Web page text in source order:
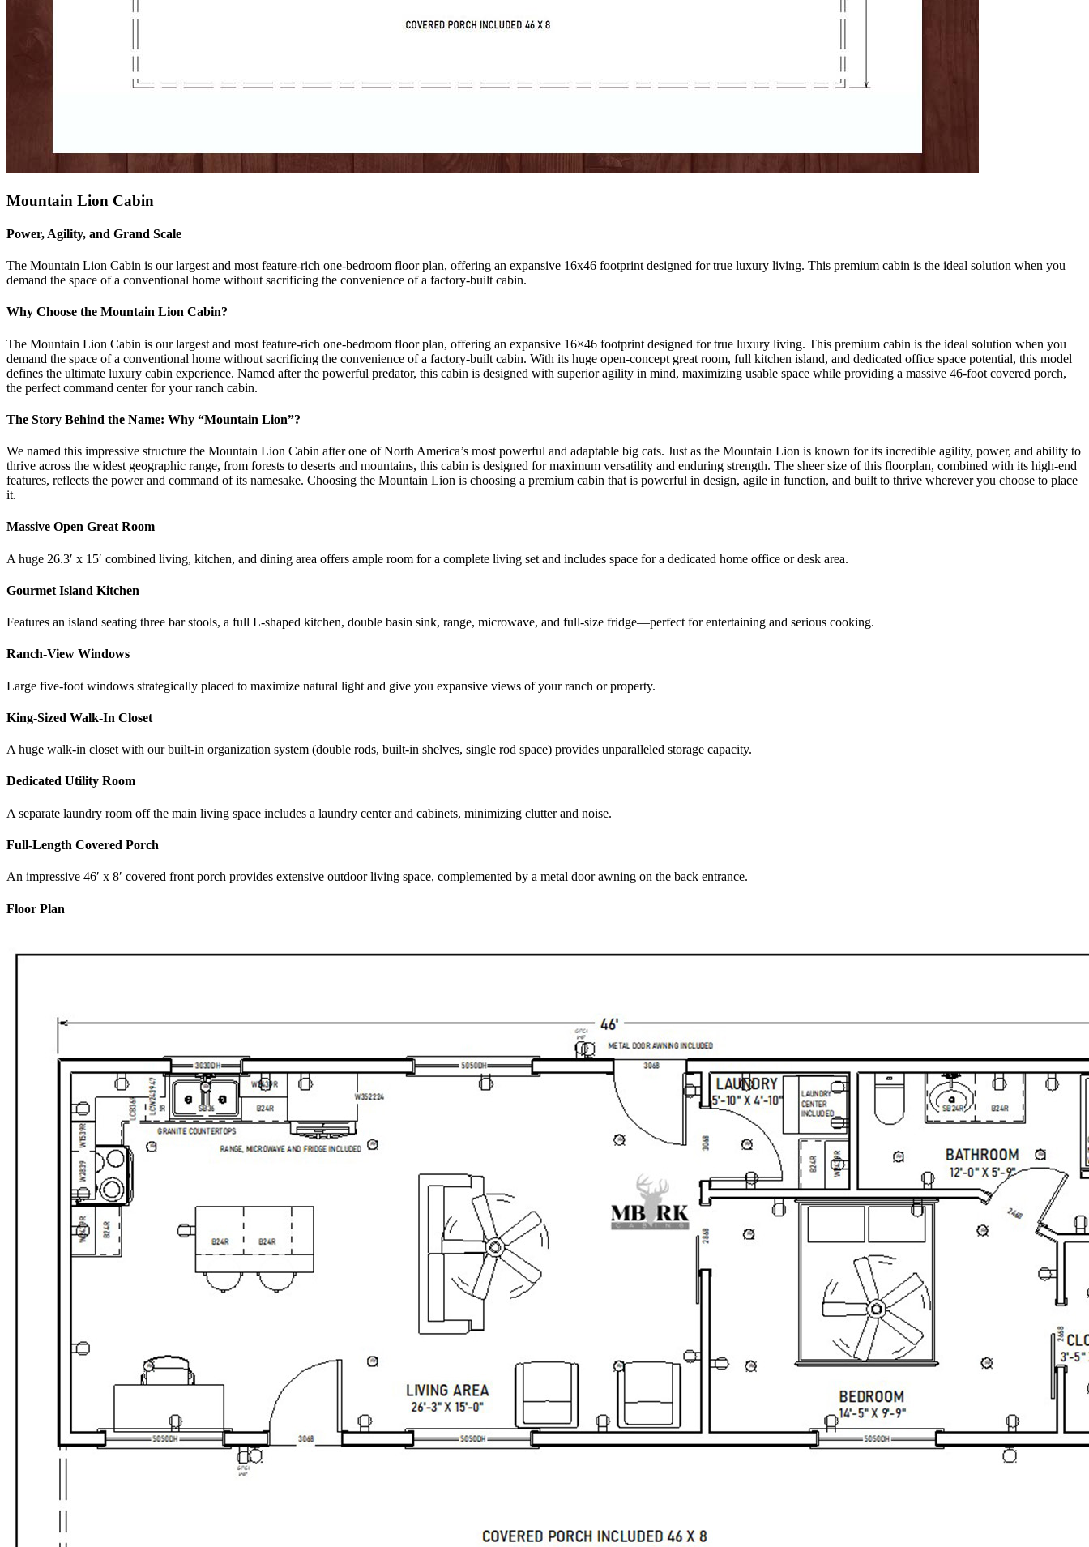
Mountain Lion Cabin
Power, Agility, and Grand Scale
The Mountain Lion Cabin is our largest and most feature-rich one-bedroom floor plan, offering an expansive 16x46 footprint designed for true luxury living. This premium cabin is the ideal solution when you
demand the space of a conventional home without sacrificing the convenience of a factory-built cabin.
Why Choose the Mountain Lion Cabin?
The Mountain Lion Cabin is our largest and most feature-rich one-bedroom floor plan, offering an expansive 16×46 footprint designed for true luxury living. This premium cabin is the ideal solution when you
demand the space of a conventional home without sacrificing the convenience of a factory-built cabin. With its huge open-concept great room, full kitchen island, and dedicated office space potential, this model
defines the ultimate luxury cabin experience. Named after the powerful predator, this cabin is designed with superior agility in mind, maximizing usable space while providing a massive 46-foot covered porch,
the perfect command center for your ranch cabin.
The Story Behind the Name: Why “Mountain Lion”?
We named this impressive structure the Mountain Lion Cabin after one of North America’s most powerful and adaptable big cats. Just as the Mountain Lion is known for its incredible agility, power, and ability to
thrive across the widest geographic range, from forests to deserts and mountains, this cabin is designed for maximum versatility and enduring strength. The sheer size of this floorplan, combined with its high-end
features, reflects the power and command of its namesake. Choosing the Mountain Lion is choosing a premium cabin that is powerful in design, agile in function, and built to thrive wherever you choose to place
it.
Massive Open Great Room
A huge 26.3′ x 15′ combined living, kitchen, and dining area offers ample room for a complete living set and includes space for a dedicated home office or desk area.
Gourmet Island Kitchen
Features an island seating three bar stools, a full L-shaped kitchen, double basin sink, range, microwave, and full-size fridge—perfect for entertaining and serious cooking.
Ranch-View Windows
Large five-foot windows strategically placed to maximize natural light and give you expansive views of your ranch or property.
King-Sized Walk-In Closet
A huge walk-in closet with our built-in organization system (double rods, built-in shelves, single rod space) provides unparalleled storage capacity.
Dedicated Utility Room
A separate laundry room off the main living space includes a laundry center and cabinets, minimizing clutter and noise.
Full-Length Covered Porch
An impressive 46′ x 8′ covered front porch provides extensive outdoor living space, complemented by a metal door awning on the back entrance.
Floor Plan